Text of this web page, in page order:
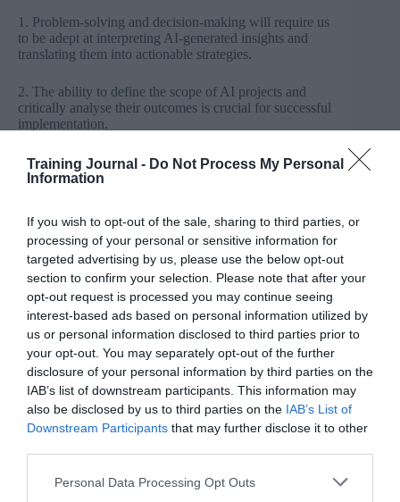
Training Journal - Do Not Process My Personal
Information
If you wish to opt-out of the sale, sharing to third parties, or
processing of your personal or sensitive information for
targeted advertising by us, please use the below opt-out
section to confirm your selection. Please note that after your
opt-out request is processed you may continue seeing
interest-based ads based on personal information utilized by
us or personal information disclosed to third parties prior to
your opt-out. You may separately opt-out of the further
disclosure of your personal information by third parties on the
IAB’s list of downstream participants. This information may
also be disclosed by us to third parties on the IAB’s List of
Downstream Participants that may further disclose it to other
Personal Data Processing Opt Outs
1. Problem-solving and decision-making will require us
to be adept at interpreting AI-generated insights and
translating them into actionable strategies.
2. The ability to define the scope of AI projects and
critically analyse their outcomes is crucial for successful
implementation.
3. Understanding of the broader business context to
ensure AI solutions align with organisational goals.
4. Essential human skills such as empathy, creativity
and emotional intelligence remain irreplaceable and
must be cultivated alongside AI proficiency.
Challenges and opportunities
While AI enhances the speed and quality of people
department deliverables, there are also several
challenges companies will need to address.
AI cannot replicate key skills such as:
Building relationships and managing diverse
stakeholder interests remains a uniquely human
skill.
Professionals must develop their personal brand